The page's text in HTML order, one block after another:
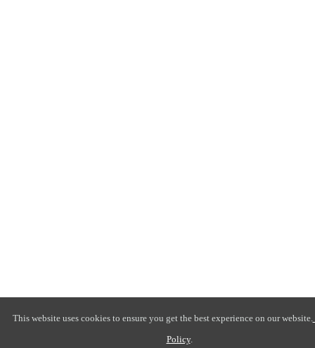
This website uses cookies to ensure you get the best experience on our website.
Policy.